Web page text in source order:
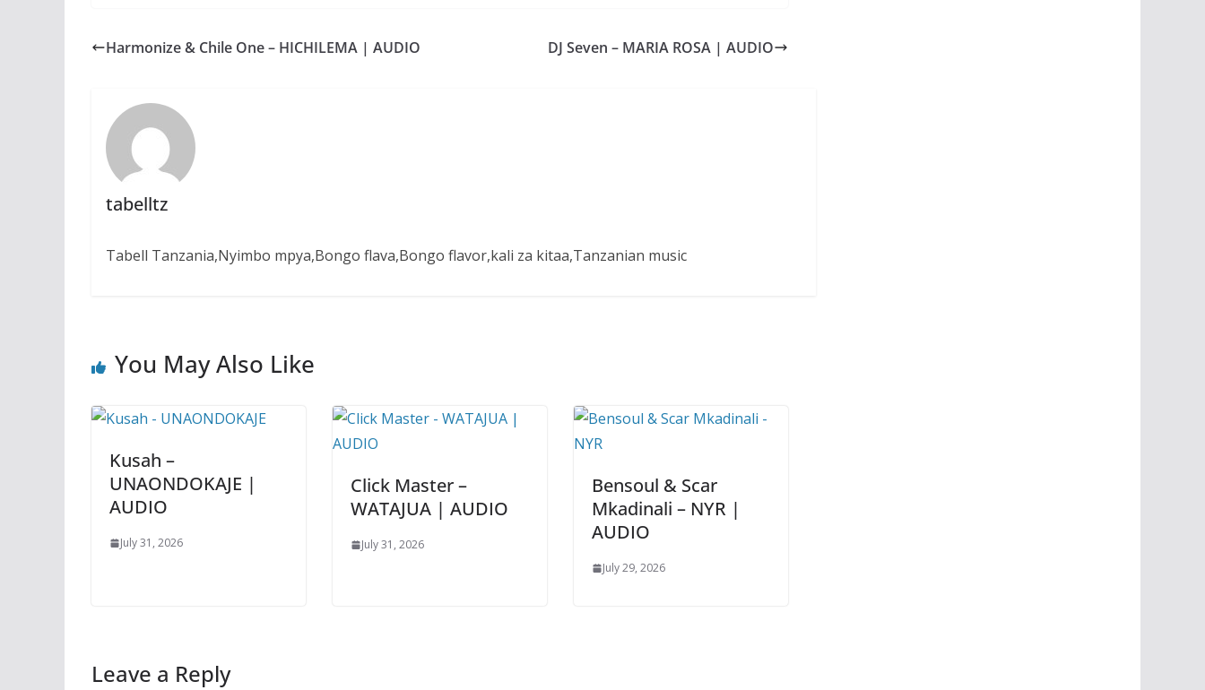
o
A
n
r
Harmonize & Chile One – HICHILEMA | AUDIO DJ Seven – MARIA ROSA | AUDIO
tabelltz
Tabell Tanzania,Nyimbo mpya,Bongo flava,Bongo flavor,kali za kitaa,Tanzanian music
You May Also Like
Kusah –
UNAONDOKAJE |
AUDIO
July 31, 2026
Click Master –
WATAJUA | AUDIO
July 31, 2026
Bensoul & Scar
Mkadinali – NYR |
AUDIO
July 29, 2026
Leave a Reply